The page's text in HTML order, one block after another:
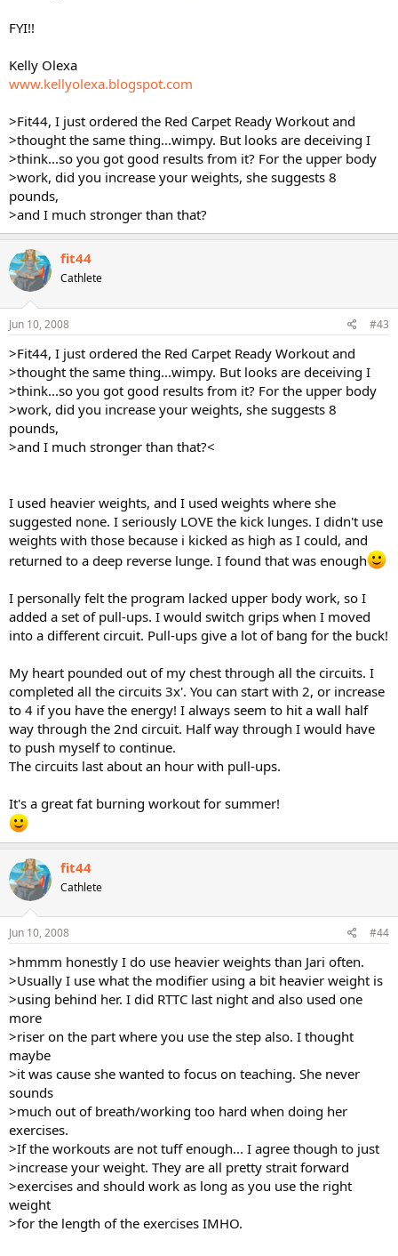
FYI!!
Kelly Olexa
www.kellyolexa.blogspot.com
>Fit44, I just ordered the Red Carpet Ready Workout and
>thought the same thing...wimpy. But looks are deceiving I
>think...so you got good results from it? For the upper body
>work, did you increase your weights, she suggests 8
pounds,
>and I much stronger than that?
fit44
Cathlete
Jun 10, 2008 #43
>Fit44, I just ordered the Red Carpet Ready Workout and
>thought the same thing...wimpy. But looks are deceiving I
>think...so you got good results from it? For the upper body
>work, did you increase your weights, she suggests 8
pounds,
>and I much stronger than that?<
I used heavier weights, and I used weights where she
suggested none. I seriously LOVE the kick lunges. I didn't use
weights with those because i kicked as high as I could, and
returned to a deep reverse lunge. I found that was enough
I personally felt the program lacked upper body work, so I
added a set of pull-ups. I would switch grips when I moved
into a different circuit. Pull-ups give a lot of bang for the buck!
My heart pounded out of my chest through all the circuits. I
completed all the circuits 3x'. You can start with 2, or increase
to 4 if you have the energy! I always seem to hit a wall half
way through the 2nd circuit. Half way through I would have
to push myself to continue.
The circuits last about an hour with pull-ups.
It's a great fat burning workout for summer!
fit44
Cathlete
Jun 10, 2008 #44
>hmmm honestly I do use heavier weights than Jari often.
>Usually I use what the modifier using a bit heavier weight is
>using behind her. I did RTTC last night and also used one
more
>riser on the part where you use the step also. I thought
maybe
>it was cause she wanted to focus on teaching. She never
sounds
>much out of breath/working too hard when doing her
exercises.
>If the workouts are not tuff enough... I agree though to just
>increase your weight. They are all pretty strait forward
>exercises and should work as long as you use the right
weight
>for the length of the exercises IMHO.